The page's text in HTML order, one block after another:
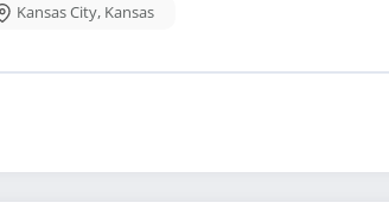
Kansas City, Kansas